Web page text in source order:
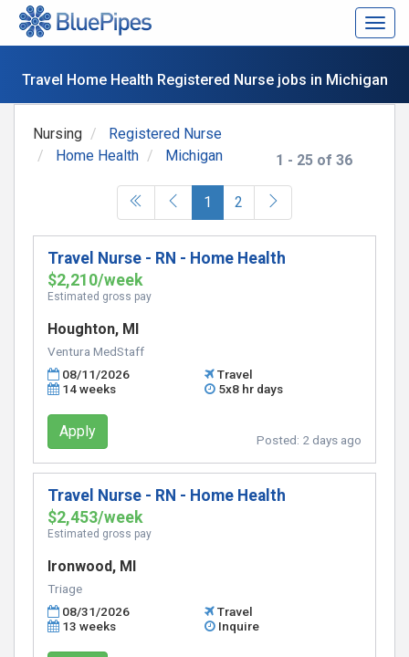
Travel Home Health Registered Nurse jobs in Michigan
1 - 25 of 36
Nursing
Registered Nurse
Home Health
Michigan
1 (current)
2
Travel Nurse - RN - Home Health
$2,210/week
Estimated gross pay
Houghton, MI
Ventura MedStaff
08/11/2026
Travel
14 weeks
5x8 hr days
Apply Posted: 2 days ago
Travel Nurse - RN - Home Health
$2,453/week
Estimated gross pay
Ironwood, MI
Triage
08/31/2026
Travel
13 weeks
Inquire